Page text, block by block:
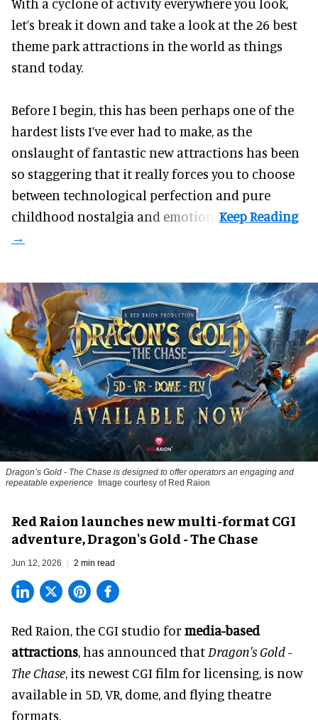
let’s break it down and take a look at the 26 best
theme park attractions in the world as things
stand today.
Before I begin, this has been perhaps one of the
hardest lists I’ve ever had to make, as the
onslaught of fantastic new attractions has been
so staggering that it really forces you to choose
between technological perfection and pure
childhood nostalgia and emotion.
Dragon’s Gold - The Chase is designed to offer operators an engaging and
repeatable experience Image courtesy of Red Raion
Red Raion launches new multi-format CGI
adventure, Dragon's Gold - The Chase
Jun 12, 2026 2 min read
Red Raion, the CGI studio for media-based
attractions, has announced that Dragon's Gold -
The Chase, its newest CGI film for licensing, is now
available in 5D, VR, dome, and flying theatre
formats.